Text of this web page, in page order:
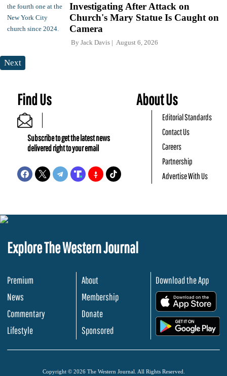
Investigating After Attack on
Church's Mary Statue Is Caught on
Camera
By Jack Davis August 6, 2026
Next
Find Us
Subscribe to get the latest news
delivered right to your email
About Us
Editorial Standards
Contact Us
Careers
Partnership
Advertise With Us
Explore The Western Journal
Premium
News
Commentary
Lifestyle
About
Membership
Donate
Sponsored
Download the App
Copyright © 2026 The Western Journal. All Rights Reserved.